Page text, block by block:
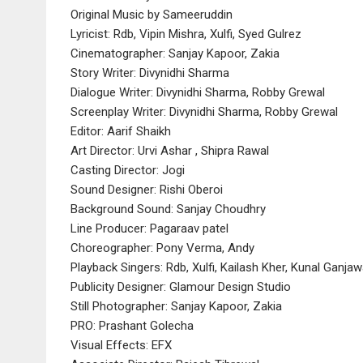
Original Music by Sameeruddin
Lyricist: Rdb, Vipin Mishra, Xulfi, Syed Gulrez
Cinematographer: Sanjay Kapoor, Zakia
Story Writer: Divynidhi Sharma
Dialogue Writer: Divynidhi Sharma, Robby Grewal
Screenplay Writer: Divynidhi Sharma, Robby Grewal
Editor: Aarif Shaikh
Art Director: Urvi Ashar , Shipra Rawal
Casting Director: Jogi
Sound Designer: Rishi Oberoi
Background Sound: Sanjay Choudhry
Line Producer: Pagaraav patel
Choreographer: Pony Verma, Andy
Playback Singers: Rdb, Xulfi, Kailash Kher, Kunal
Publicity Designer: Glamour Design Studio
Still Photographer: Sanjay Kapoor, Zakia
PRO: Prashant Golecha
Visual Effects: EFX